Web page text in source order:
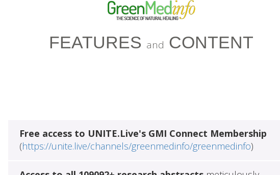
FEATURES and CONTENT
Free access to UNITE.Live's GMI Connect Membership
(https://unite.live/channels/greenmedinfo/greenmedinfo)